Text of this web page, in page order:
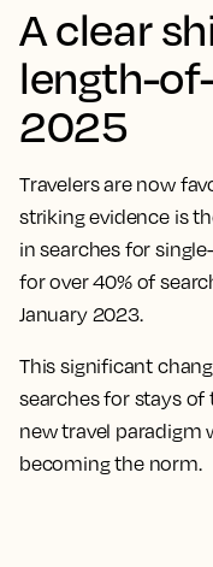
A clear
length-
2025
Travelers are now
striking evidence is
in searches for
for over 40% of
January 2023.
This significant
searches for stays of
new travel paradigm
becoming the norm.